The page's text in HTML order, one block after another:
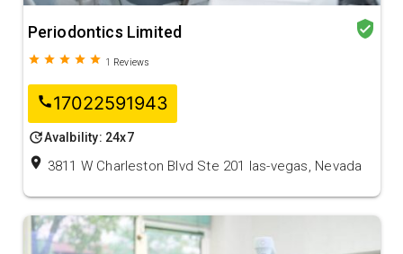
Periodontics Limited verified_user
grade grade grade grade grade 1 Reviews
call17022591943
updateAvalbility: 24x7
location_on 3811 W Charleston Blvd Ste 201 las-vegas, Nevada